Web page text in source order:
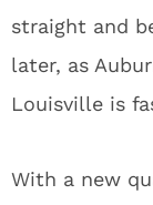
straight and
later, as
Louisville is
With a new